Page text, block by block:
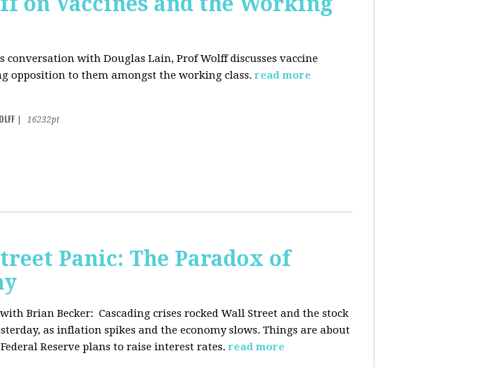
conversation with Douglas Lain, Prof Wolff discusses vaccine
opposition to them amongst the working class. read more
16232pt
Panic: The Paradox of
Brian Becker: Cascading crises rocked Wall Street and the stock
as inflation spikes and the economy slows. Things are about
Reserve plans to raise interest rates. read more